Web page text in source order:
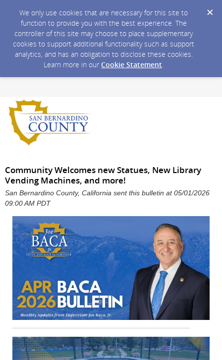
We only use cookies that are necessary for this site to
function to provide you with the best experience. The
controller of this site may choose to place supplementary
cookies to support additional functionality such as support
analytics, and has an obligation to disclose these cookies.
Learn more in our Cookie Statement.
Community Welcomes new Statues, New Library
Vending Machines, and more!
San Bernardino County, California sent this bulletin at 05/01/2026
09:00 AM PDT